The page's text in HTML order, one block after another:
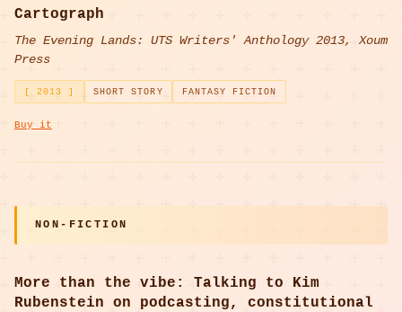
Cartograph
The Evening Lands: UTS Writers' Anthology 2013, Xoum
Press
[ 2013 ] SHORT STORY FANTASY FICTION
Buy it
NON-FICTION
More than the vibe: Talking to Kim
Rubenstein on podcasting, constitutional